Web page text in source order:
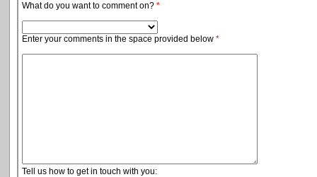
What do you want to comment on? *
Enter your comments in the space provided below *
Tell us how to get in touch with you: